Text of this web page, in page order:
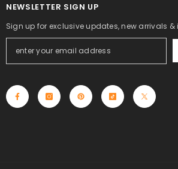
NEWSLETTER SIGN UP
Sign up for exclusive updates, new arrivals